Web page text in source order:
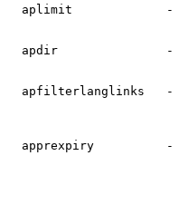
aplimit             -
apdir
apfilterlanglinks
apprexpiry